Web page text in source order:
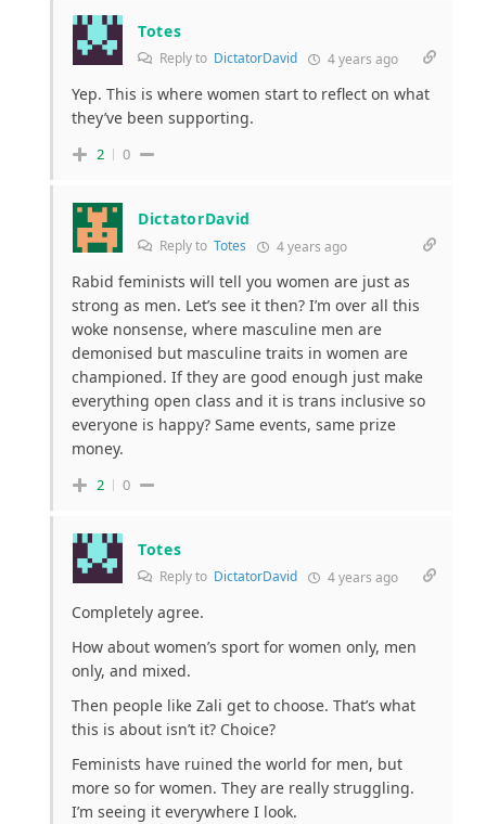
Totes
Reply to DictatorDavid 4 years ago
Yep. This is where women start to reflect on what
they’ve been supporting.
2 0
DictatorDavid
Reply to Totes 4 years ago
Rabid feminists will tell you women are just as
strong as men. Let’s see it then? I’m over all this
woke nonsense, where masculine men are
demonised but masculine traits in women are
championed. If they are good enough just make
everything open class and it is trans inclusive so
everyone is happy? Same events, same prize
money.
2 0
Totes
Reply to DictatorDavid 4 years ago
Completely agree.
How about women’s sport for women only, men
only, and mixed.
Then people like Zali get to choose. That’s what
this is about isn’t it? Choice?
Feminists have ruined the world for men, but
more so for women. They are really struggling.
I’m seeing it everywhere I look.